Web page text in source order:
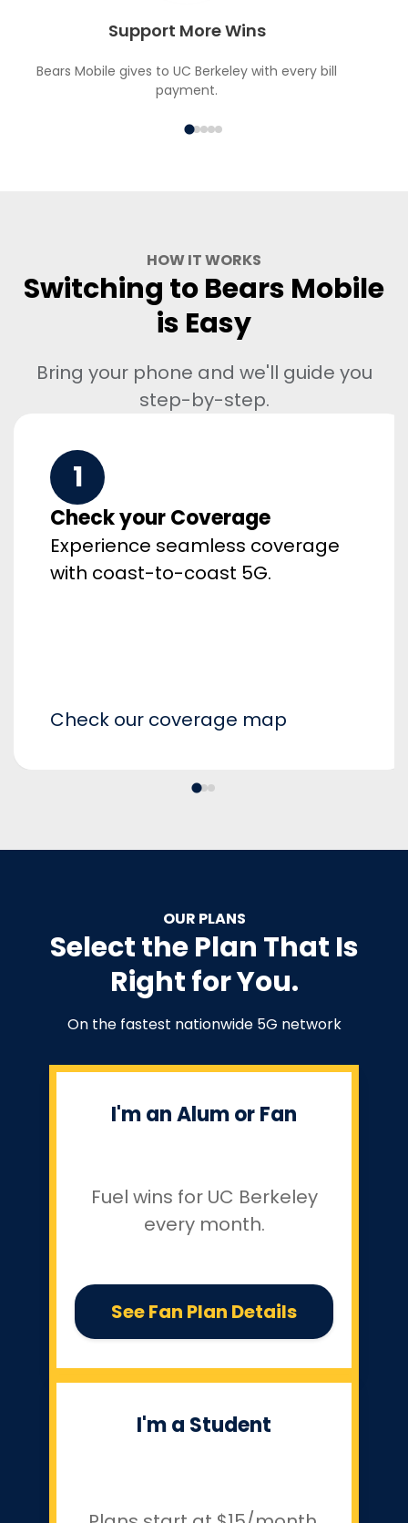
Support More Wins
Bears Mobile gives to UC Berkeley with every bill
payment.
HOW IT WORKS
Switching to Bears Mobile
is Easy
Bring your phone and we'll guide you
step-by-step.
1
Check your Coverage
Experience seamless coverage
with coast-to-coast 5G.
Check our coverage map
OUR PLANS
Select the Plan That Is
Right for You.
On the fastest nationwide 5G network
I'm an Alum or Fan
Fuel wins for UC Berkeley
every month.
See Fan Plan Details
I'm a Student